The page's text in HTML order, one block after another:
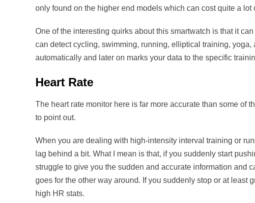
only found on the higher end models which can cost quite a lot
One of the interesting quirks about this smartwatch is that it
can detect cycling, swimming, running, elliptical training,
automatically and later on marks your data to the specific
Heart Rate
The heart rate monitor here is far more accurate than some of
to point out.
When you are dealing with high-intensity interval training or
lag behind a bit. What I mean is that, if you suddenly start
struggle to give you the sudden and accurate information and
goes for the other way around. If you suddenly stop or at least
high HR stats.